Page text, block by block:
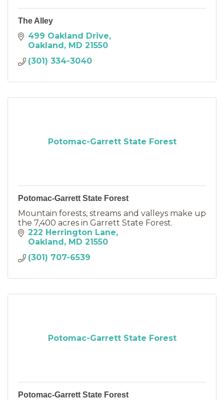
The Alley
499 Oakland Drive
Oakland
MD 21550
(301) 334-3040
Potomac-Garrett State Forest
Potomac-Garrett State Forest
Mountain forests, streams and valleys make up
the 7,400 acres in Garrett State Forest.
222 Herrington Lane
Oakland
MD 21550
(301) 707-6539
Potomac-Garrett State Forest
Potomac-Garrett State Forest